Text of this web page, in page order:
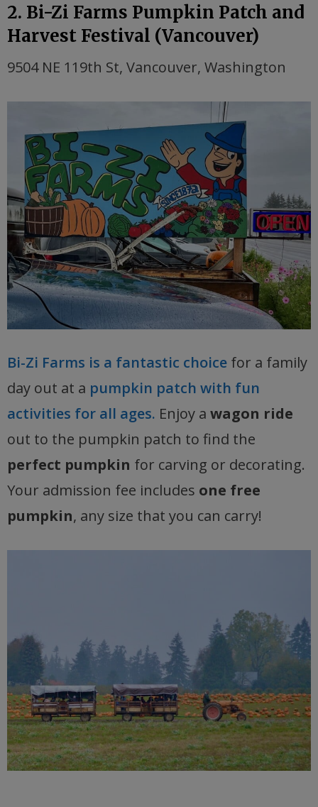
2. Bi-Zi Farms Pumpkin Patch and
Harvest Festival (Vancouver)
9504 NE 119th St, Vancouver, Washington
Bi-Zi Farms is a fantastic choice for a family
day out at a pumpkin patch with fun
activities for all ages. Enjoy a wagon ride
out to the pumpkin patch to find the
perfect pumpkin for carving or decorating.
Your admission fee includes one free
pumpkin, any size that you can carry!